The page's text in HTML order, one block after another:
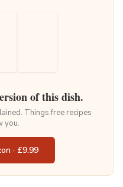
of this dish.
Things free recipes
you.
· £9.99